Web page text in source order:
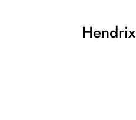
Hendrix